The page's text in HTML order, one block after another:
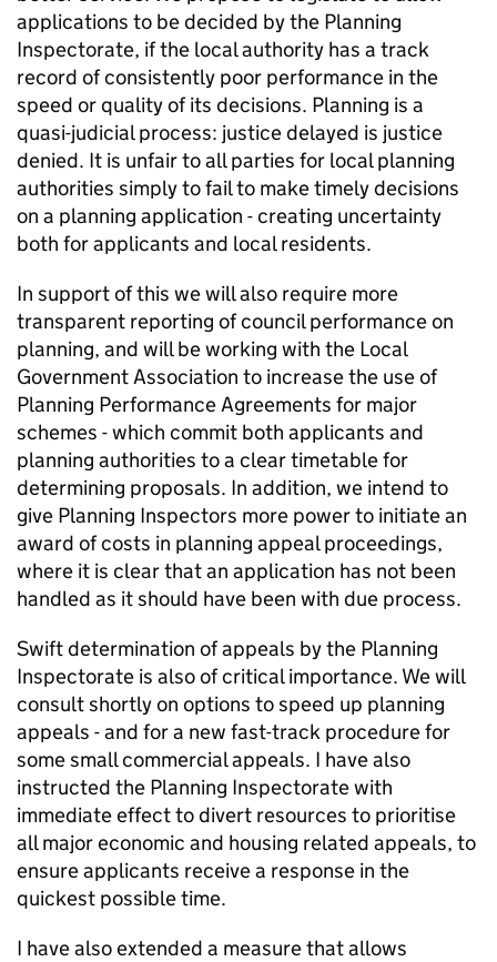
applications to be decided by the Planning
Inspectorate, if the local authority has a track
record of consistently poor performance in the
speed or quality of its decisions. Planning is a
quasi-judicial process: justice delayed is justice
denied. It is unfair to all parties for local planning
authorities simply to fail to make timely decisions
on a planning application - creating uncertainty
both for applicants and local residents.
In support of this we will also require more
transparent reporting of council performance on
planning, and will be working with the Local
Government Association to increase the use of
Planning Performance Agreements for major
schemes - which commit both applicants and
planning authorities to a clear timetable for
determining proposals. In addition, we intend to
give Planning Inspectors more power to initiate an
award of costs in planning appeal proceedings,
where it is clear that an application has not been
handled as it should have been with due process.
Swift determination of appeals by the Planning
Inspectorate is also of critical importance. We will
consult shortly on options to speed up planning
appeals - and for a new fast-track procedure for
some small commercial appeals. I have also
instructed the Planning Inspectorate with
immediate effect to divert resources to prioritise
all major economic and housing related appeals, to
ensure applicants receive a response in the
quickest possible time.
I have also extended a measure that allows